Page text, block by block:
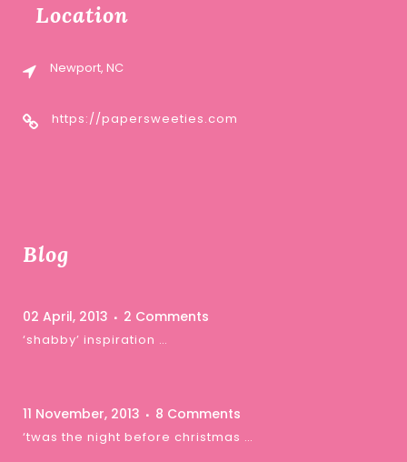
Location
Newport, NC
https://papersweeties.com
Blog
02 April, 2013 2 Comments
‘shabby’ inspiration …
11 November, 2013 8 Comments
‘twas the night before christmas …